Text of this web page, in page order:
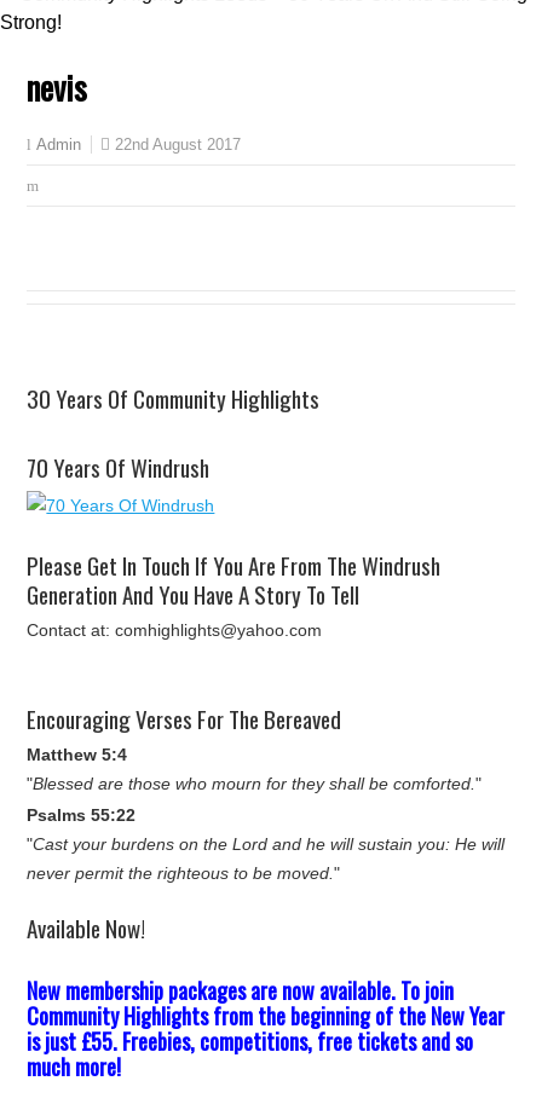
nevis
Admin 22nd August 2017
30 Years Of Community Highlights
70 Years Of Windrush
Please Get In Touch If You Are From The Windrush
Generation And You Have A Story To Tell
Contact at: comhighlights@yahoo.com
Encouraging Verses For The Bereaved
Matthew 5:4
"Blessed are those who mourn for they shall be comforted."
Psalms 55:22
"Cast your burdens on the Lord and he will sustain you: He will
never permit the righteous to be moved."
Available Now!
New membership packages are now available. To join
Community Highlights from the beginning of the New Year
is just £55. Freebies, competitions, free tickets and so
much more!